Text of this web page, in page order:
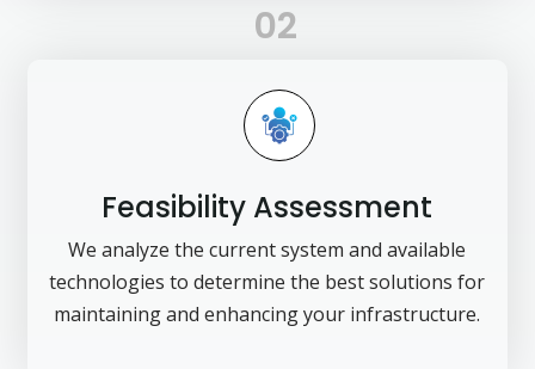
02
Feasibility Assessment
We analyze the current system and available
technologies to determine the best solutions for
maintaining and enhancing your infrastructure.